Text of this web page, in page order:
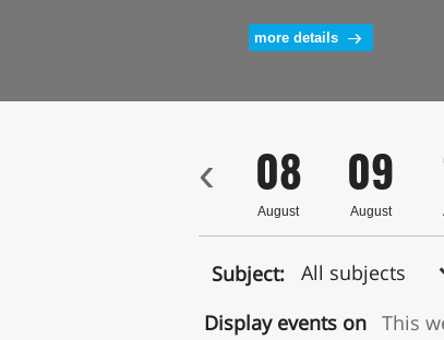
more details
09
August
08
August
07‹
Subject: All subjects
Display events on This